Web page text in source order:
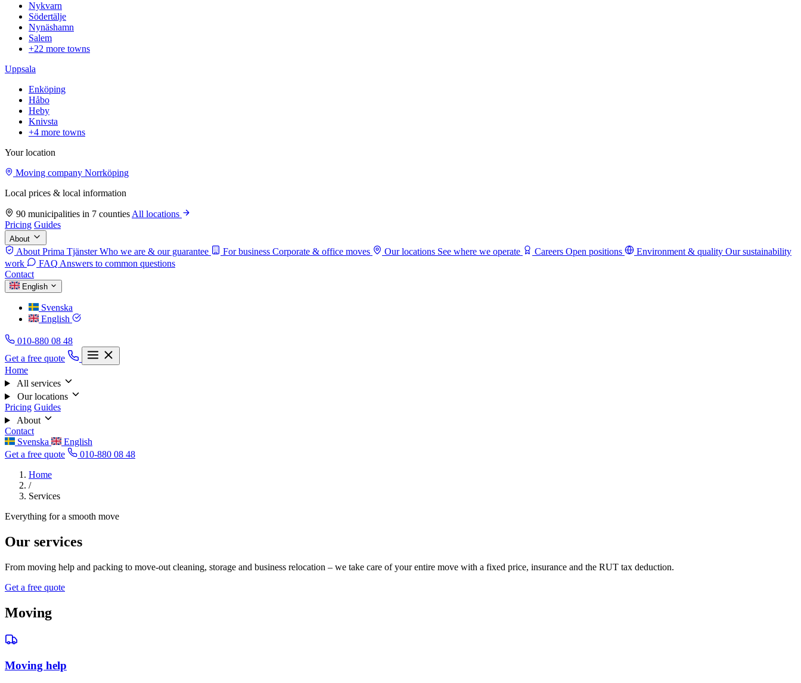
Nykvarn
Södertälje
Nynäshamn
Salem
+22 more towns
Uppsala
Enköping
Håbo
Heby
Knivsta
+4 more towns
Your location
Moving company Norrköping
Local prices & local information
90 municipalities in 7 counties All locations
Pricing Guides
About
About Prima Tjänster Who we are & our guarantee For business Corporate & office moves Our locations See where we operate Careers Open positions Environment & quality Our sustainability
work
FAQ Answers to common questions
Contact
English
Svenska
English
010-880 08 48
Get a free quote
Home
All services
Our locations
Pricing Guides
About
Contact
Svenska
English
Get a free quote
010-880 08 48
Home
/
Services
Everything for a smooth move
Our services
From moving help and packing to move-out cleaning, storage and business relocation – we take care of your entire move with a fixed price, insurance and the RUT tax deduction.
Get a free quote
Moving
Moving help